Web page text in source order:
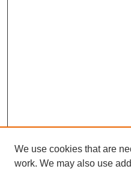
We use cookies that are
work. We may also use